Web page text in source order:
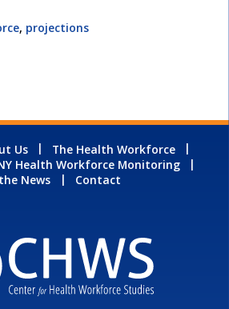
, projections
Us
The Health Workforce
Health Workforce Monitoring
News
Contact